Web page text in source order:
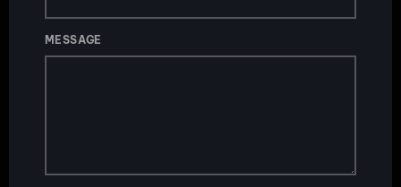
MESSAGE